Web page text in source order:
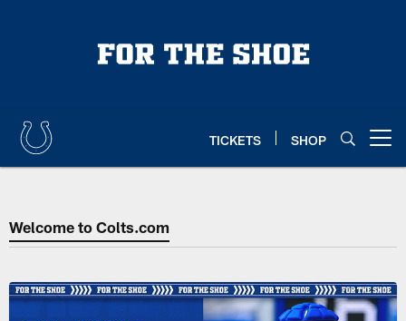
TICKETS SHOP
Colts Home | Indianapolis Colts
Welcome to Colts.com